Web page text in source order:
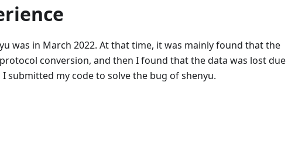
was in March 2022. At that time, it was mainly found that the
conversion, and then I found that the data was lost due
submitted my code to solve the bug of shenyu.